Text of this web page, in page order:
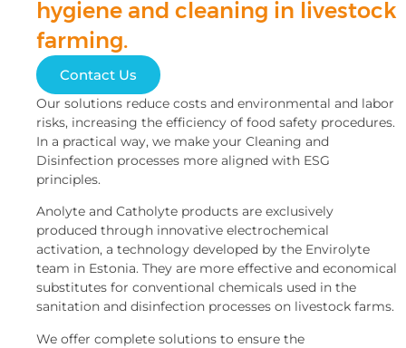
hygiene and cleaning in livestock
farming.
Contact Us
Our solutions reduce costs and environmental and labor
risks, increasing the efficiency of food safety procedures.
In a practical way, we make your Cleaning and
Disinfection processes more aligned with ESG
principles.
Anolyte and Catholyte products are exclusively
produced through innovative electrochemical
activation, a technology developed by the Envirolyte
team in Estonia. They are more effective and economical
substitutes for conventional chemicals used in the
sanitation and disinfection processes on livestock farms.
We offer complete solutions to ensure the